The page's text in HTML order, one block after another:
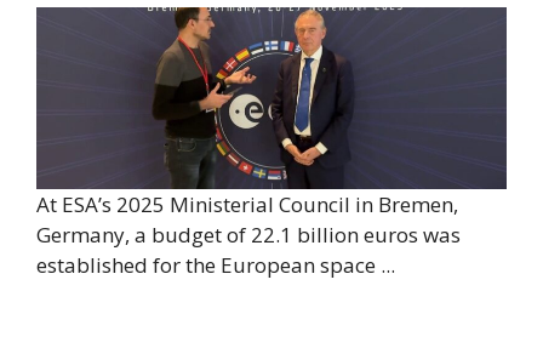
At ESA’s 2025 Ministerial Council in Bremen,
Germany, a budget of 22.1 billion euros was
established for the European space ...